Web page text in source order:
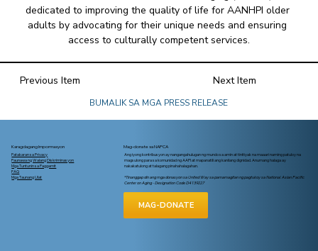
dedicated to improving the quality of life for AANHPI older
adults by advocating for their unique needs and ensuring
access to culturally competent services.
Previous Item
BUMALIK SA MGA PRESS RELEASE
Next Item
Karagdagang Impormasyon
Patakaran sa Privacy
Paunawa ng Walang Diskriminasyon
Mga Tuntunin sa Paggamit
FAQ
Mga Taunang Ulat
Mag-donate sa NAPCA
Ang iyong kontribusyon ay nangangahulugan ng mundo sa amin at tinitiyak na maaari naming patuloy na
magsulong para sa komunidad ng AAPI at mapanatili ang kanilang dignidad. Anumang halaga ay
nakakatulong at talagang pinahahalagahan.
*Tinanggap din ang mga donasyon sa United Way sa pamamagitan ng pagtukoy sa National Asian Pacific
Center on Aging - Designation Code D4139227
MAG-DONATE